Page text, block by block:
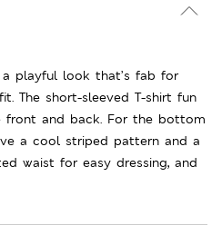
playful look that’s fab for
The short-sleeved T-shirt fun
front and back. For the bottom
a cool striped pattern and a
waist for easy dressing, and